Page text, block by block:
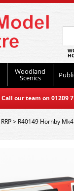
Woodland
Scenics
our team on
> R40149 Hornby